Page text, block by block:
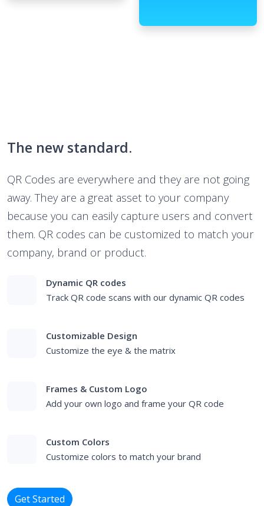
The new standard.
QR Codes are everywhere and they are not going
away. They are a great asset to your company
because you can easily capture users and convert
them. QR codes can be customized to match your
company, brand or product.
Dynamic QR codes
Track QR code scans with our dynamic QR codes
Customizable Design
Customize the eye & the matrix
Frames & Custom Logo
Add your own logo and frame your QR code
Custom Colors
Customize colors to match your brand
Get Started